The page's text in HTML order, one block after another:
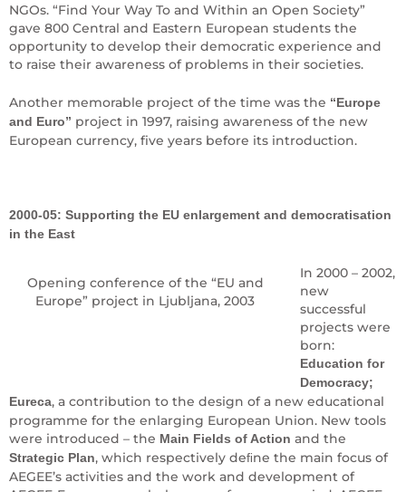
NGOs. “Find Your Way To and Within an Open Society”
gave 800 Central and Eastern European students the
opportunity to develop their democratic experience and
to raise their awareness of problems in their societies.
Another memorable project of the time was the “Europe
and Euro” project in 1997, raising awareness of the new
European currency, five years before its introduction.
2000-05: Supporting the EU enlargement and democratisation
in the East
Opening conference of the “EU and
Europe” project in Ljubljana, 2003
In 2000 – 2002,
new
successful
projects were
born:
Education for
Democracy;
Eureca, a contribution to the design of a new educational
programme for the enlarging European Union. New tools
were introduced – the Main Fields of Action and the
Strategic Plan, which respectively deﬁne the main focus of
AEGEE’s activities and the work and development of